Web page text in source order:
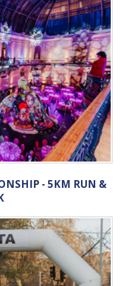
- 5KM RUN &